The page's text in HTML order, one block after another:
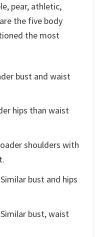
pear, athletic,
the five body
the most
bust and waist
hips than waist
shoulders with
bust and hips
bust, waist